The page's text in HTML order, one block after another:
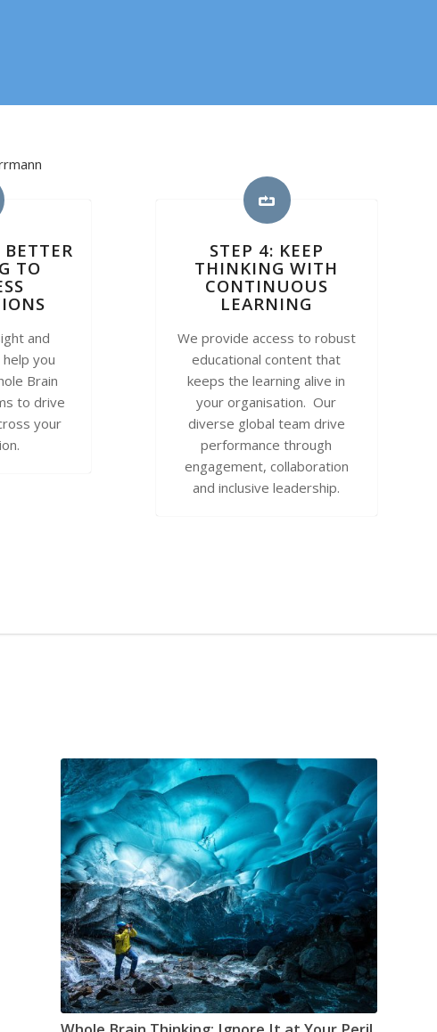
TO
and
you
Brain
to drive
your
STEP 4: KEEP
THINKING WITH
CONTINUOUS
LEARNING
We provide access to robust
educational content that
keeps the learning alive in
your organisation. Our
diverse global team drive
performance through
engagement, collaboration
and inclusive leadership.